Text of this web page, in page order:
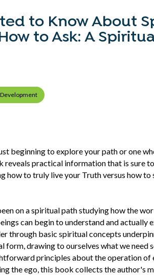
to Know About
to Ask: A
beginning to explore your path or one
practical information that is sure to
how to truly live your Truth versus how to
on a spiritual path studying how the
can begin to understand and actually
through basic spiritual concepts
form, drawing to ourselves what we need
principles about the operation of
the ego, this book collects the author's